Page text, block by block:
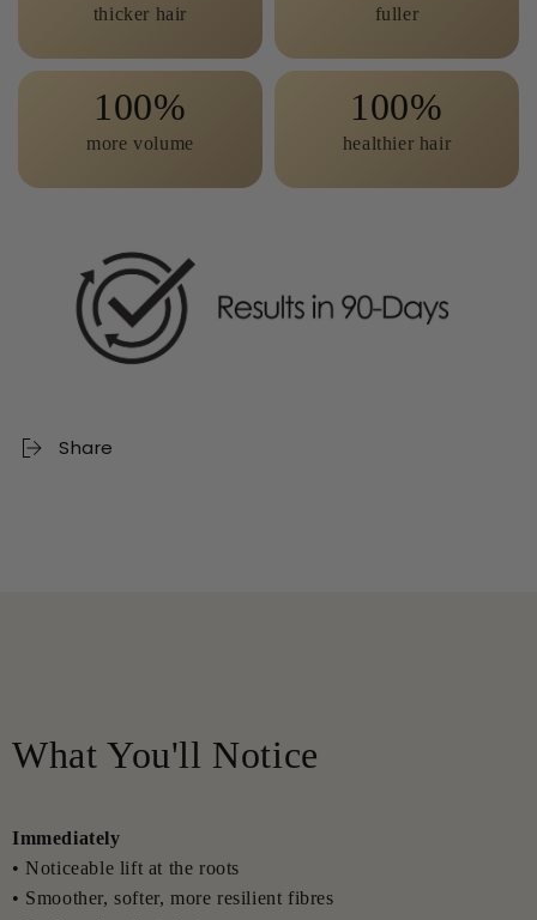
thicker hair fuller
100
more volume
100
healthier hair
Share
What You'll Notice
Immediately
• Noticeable lift at the roots
• Smoother, softer, more resilient fibres